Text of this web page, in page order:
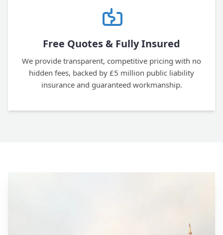
Free Quotes & Fully Insured
We provide transparent, competitive pricing with no
hidden fees, backed by £5 million public liability
insurance and guaranteed workmanship.